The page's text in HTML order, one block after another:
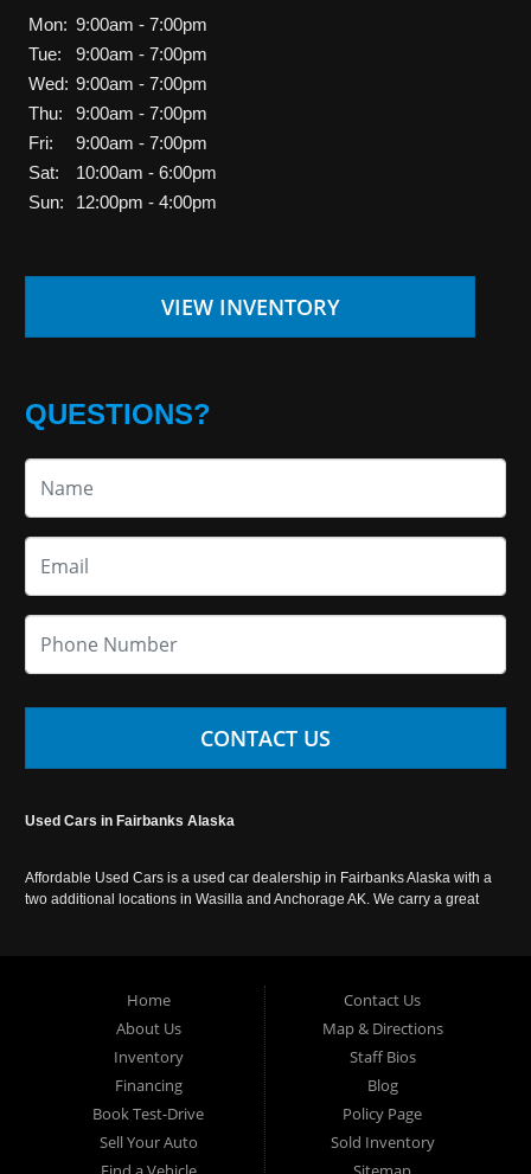
Mon: 9:00am - 7:00pm
Tue:
9:00am - 7:00pm
Wed: 9:00am - 7:00pm
Thu:
9:00am - 7:00pm
Fri:
9:00am - 7:00pm
Sat:
10:00am - 6:00pm
Sun:
12:00pm - 4:00pm
VIEW INVENTORY
QUESTIONS?
CONTACT US
Used Cars in Fairbanks Alaska
Affordable Used Cars is a used car dealership in Fairbanks Alaska with a
two additional locations in Wasilla and Anchorage AK. We carry a great
Home
About Us
Inventory
Financing
Book Test-Drive
Sell Your Auto
Contact Us
Map & Directions
Staff Bios
Blog
Policy Page
Sold Inventory